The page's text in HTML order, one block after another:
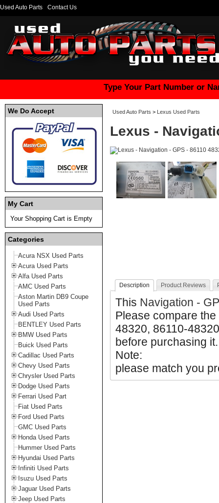
Used Auto Parts Contact Us
Type Your Part Number or
We Do Accept
My Cart
Your Shopping Cart is Empty
Categories
Acura NSX Used Parts
Acura Used Parts
Alfa Used Parts
AMC Used Parts
Aston Martin DB9 Coupe
Used Parts
Audi Used Parts
BENTLEY Used Parts
BMW Used Parts
Buick Used Parts
Cadillac Used Parts
Chevy Used Parts
Chrysler Used Parts
Dodge Used Parts
Ferrari Used Part
Fiat Used Parts
Ford Used Parts
GMC Used Parts
Honda Used Parts
Hummer Used Parts
Hyundai Used Parts
Infiniti Used Parts
Isuzu Used Parts
Jaguar Used Parts
Jeep Used Parts
Used Auto Parts > Lexus Used Parts
Lexus -
Description Product Reviews
This Navigation -
Please compare
48320, 86110-
before purchasing it.
Note:
please match you